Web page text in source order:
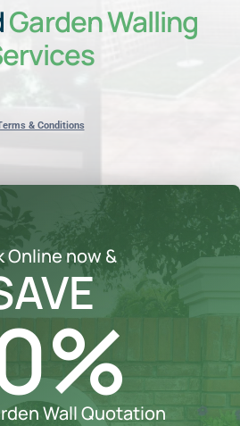
YOUR TRUST
Guides
Garden Walling
& Conditions
Online now &
Wall Quotation